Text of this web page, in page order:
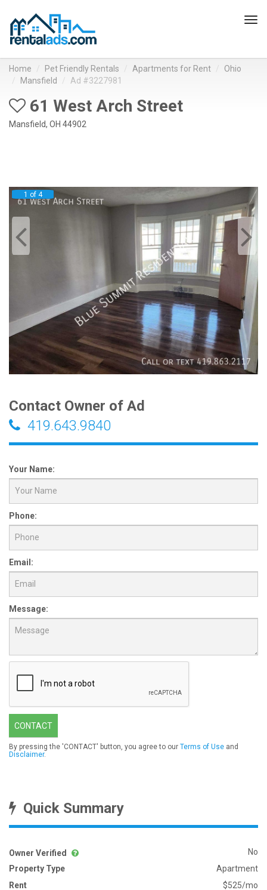
Home Pet Friendly Rentals Apartments for Rent
Ohio
Mansfield
Ad #3227981
61 West Arch Street
Mansfield, OH 44902
1 of 4
Contact Owner of Ad
419.643.9840
Your Name:
Phone:
Email:
Message:
CONTACT
By pressing the 'CONTACT' button, you agree to our Terms of Use and
Disclaimer.
Quick Summary
Owner Verified
No
Property Type
Apartment
Rent
$525/mo